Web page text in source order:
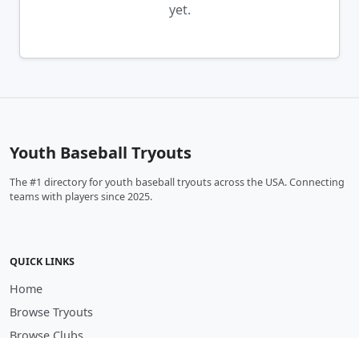
yet.
Youth Baseball Tryouts
The #1 directory for youth baseball tryouts across the USA. Connecting
teams with players since 2025.
QUICK LINKS
Home
Browse Tryouts